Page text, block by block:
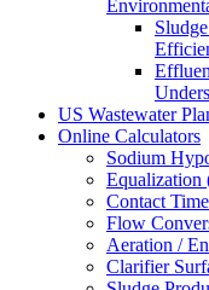
US Wastewater
Online Calculators
Sodium
Equalization
Contact
Flow
Aeration /
Clarifier